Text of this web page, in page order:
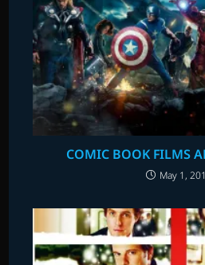
COMIC BOOK FILMS
May 1,